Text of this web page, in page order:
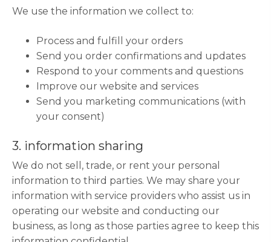
We use the information we collect to:
Process and fulfill your orders
Send you order confirmations and updates
Respond to your comments and questions
Improve our website and services
Send you marketing communications (with
your consent)
3. information sharing
We do not sell, trade, or rent your personal
information to third parties. We may share your
information with service providers who assist us in
operating our website and conducting our
business, as long as those parties agree to keep this